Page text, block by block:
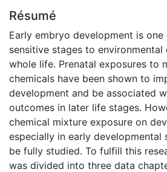
Résumé
Early embryo development is
sensitive stages to
whole life. Prenatal exposures to
chemicals have been shown to
development and be associated
outcomes in later life stages.
chemical mixture exposure on
especially in early developmental
be fully studied. To fulfill this
was divided into three data